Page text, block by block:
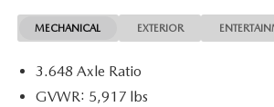
MECHANICAL EXTERIOR
3.648 Axle Ratio
GVWR: 5,917 lbs